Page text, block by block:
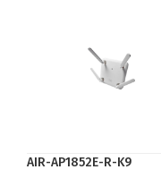
AIR-AP1852E-R-K9